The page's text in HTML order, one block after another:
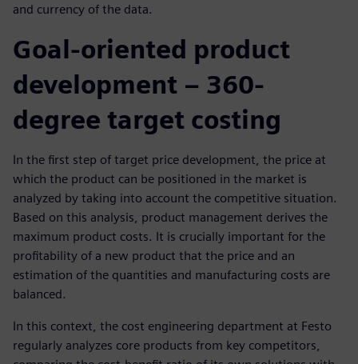
and currency of the data.
Goal-oriented product
development – 360-
degree target costing
In the first step of target price development, the price at
which the product can be positioned in the market is
analyzed by taking into account the competitive situation.
Based on this analysis, product management derives the
maximum product costs. It is crucially important for the
profitability of a new product that the price and an
estimation of the quantities and manufacturing costs are
balanced.
In this context, the cost engineering department at Festo
regularly analyzes core products from key competitors,